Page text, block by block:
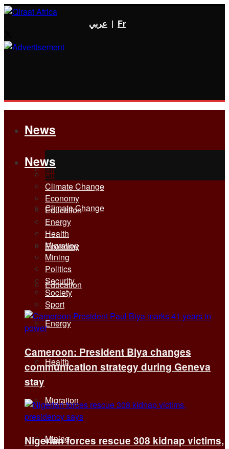
عربي | Fr
News
All
Climate Change
Economy
Education
Energy
Health
Migration
Mining
News
All
Climate Change
Economy
Education
Energy
Health
Migration
Mining
Politics
Security
Society
Sport
Cameroon: President Biya changes
communication strategy during Geneva
stay
Nigerian forces rescue 308 kidnap victims,